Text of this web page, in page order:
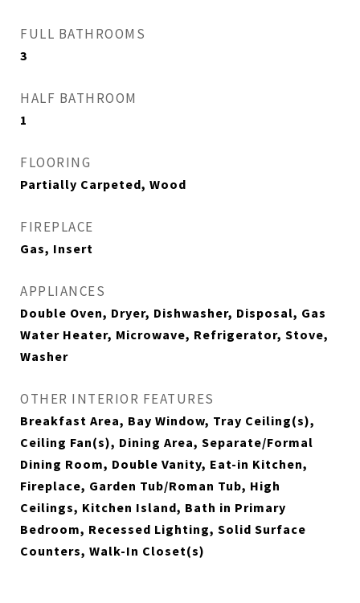
FULL BATHROOMS
3
HALF BATHROOM
1
FLOORING
Partially Carpeted, Wood
FIREPLACE
Gas, Insert
APPLIANCES
Double Oven, Dryer, Dishwasher, Disposal, Gas
Water Heater, Microwave, Refrigerator, Stove,
Washer
OTHER INTERIOR FEATURES
Breakfast Area, Bay Window, Tray Ceiling(s),
Ceiling Fan(s), Dining Area, Separate/Formal
Dining Room, Double Vanity, Eat-in Kitchen,
Fireplace, Garden Tub/Roman Tub, High
Ceilings, Kitchen Island, Bath in Primary
Bedroom, Recessed Lighting, Solid Surface
Counters, Walk-In Closet(s)